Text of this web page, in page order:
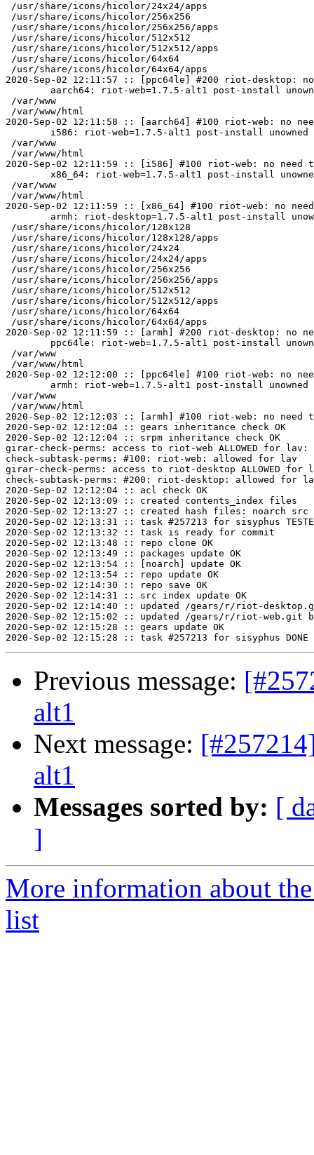
/usr/share/icons/hicolor/24x24/apps
/usr/share/icons/hicolor/256x256
/usr/share/icons/hicolor/256x256/apps
/usr/share/icons/hicolor/512x512
/usr/share/icons/hicolor/512x512/apps
/usr/share/icons/hicolor/64x64
/usr/share/icons/hicolor/64x64/apps
2020-Sep-02 12:11:57 :: [ppc64le] #200 riot-desktop:
/var/www
/var/www/html
2020-Sep-02 12:11:58 :: [aarch64] #100 riot-web: no
/var/www
/var/www/html
2020-Sep-02 12:11:59 :: [i586] #100 riot-web: no need
/var/www
/var/www/html
2020-Sep-02 12:11:59 :: [x86_64] #100 riot-web: no
/usr/share/icons/hicolor/128x128
/usr/share/icons/hicolor/128x128/apps
/usr/share/icons/hicolor/24x24
/usr/share/icons/hicolor/24x24/apps
/usr/share/icons/hicolor/256x256
/usr/share/icons/hicolor/256x256/apps
/usr/share/icons/hicolor/512x512
/usr/share/icons/hicolor/512x512/apps
/usr/share/icons/hicolor/64x64
/usr/share/icons/hicolor/64x64/apps
2020-Sep-02 12:11:59 :: [armh] #200 riot-desktop: no
/var/www
/var/www/html
2020-Sep-02 12:12:00 :: [ppc64le] #100 riot-web: no
/var/www
/var/www/html
2020-Sep-02 12:12:03 :: [armh] #100 riot-web: no need
2020-Sep-02 12:12:04 :: gears inheritance check OK
2020-Sep-02 12:12:04 :: srpm inheritance check OK
girar-check-perms: access to riot-web ALLOWED for
check-subtask-perms: #100: riot-web: allowed for lav
girar-check-perms: access to riot-desktop ALLOWED
check-subtask-perms: #200: riot-desktop: allowed for
2020-Sep-02 12:12:04 :: acl check OK
2020-Sep-02 12:13:09 :: created contents_index files
2020-Sep-02 12:13:27 :: created hash files: noarch src
2020-Sep-02 12:13:31 :: task #257213 for sisyphus
2020-Sep-02 12:13:32 :: task is ready for commit
2020-Sep-02 12:13:48 :: repo clone OK
2020-Sep-02 12:13:49 :: packages update OK
2020-Sep-02 12:13:54 :: [noarch] update OK
2020-Sep-02 12:13:54 :: repo update OK
2020-Sep-02 12:14:30 :: repo save OK
2020-Sep-02 12:14:31 :: src index update OK
2020-Sep-02 12:14:40 :: updated /gears/r/riot-
2020-Sep-02 12:15:02 :: updated /gears/r/riot-web.git
2020-Sep-02 12:15:28 :: gears update OK
Previous message:
alt1
Next message:
alt1
Messages sorted by: [
]
More information about
list